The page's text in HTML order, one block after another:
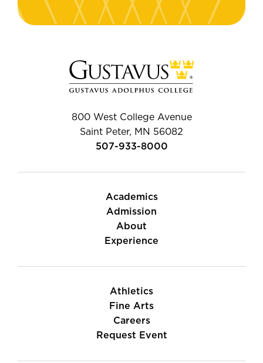
800 West College Avenue
Saint Peter, MN 56082
507-933-8000
Academics
Admission
About
Experience
Athletics
Fine Arts
Careers
Request Event